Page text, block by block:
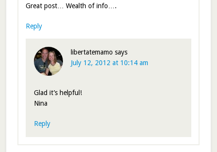
Great post… Wealth of info….
Reply
libertatemamo says
July 12, 2012 at 10:14 am
Glad it’s helpful!
Nina
Reply